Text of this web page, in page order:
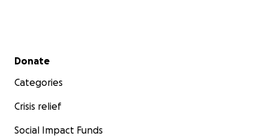
Secondary menu
Donate
Categories
Crisis relief
Social Impact Funds